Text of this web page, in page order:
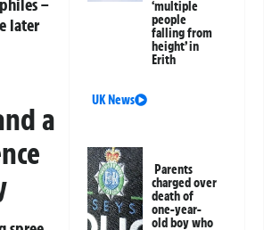
–
later
a
‘multiple
people
falling from
height’ in
Erith
UK News
Parents
charged over
death of
one-year-
old boy who